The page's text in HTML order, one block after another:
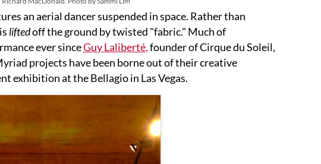
an aerial dancer suspended in space. Rather than
liftedoff the ground by twisted "fabric." Much of
ever sinceGuy Laliberté,founder of Cirque du Soleil,
projects have been borne out of their creative
exhibition at the Bellagio in Las Vegas.